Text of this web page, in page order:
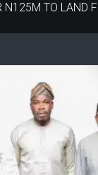
N125M TO LAND